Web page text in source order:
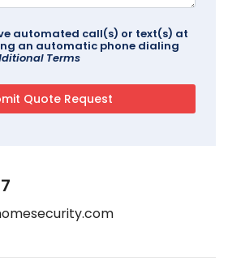
automated call(s) or text(s) at
an automatic phone dialing
Terms